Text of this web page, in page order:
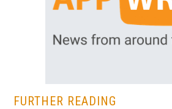
FURTHER READING